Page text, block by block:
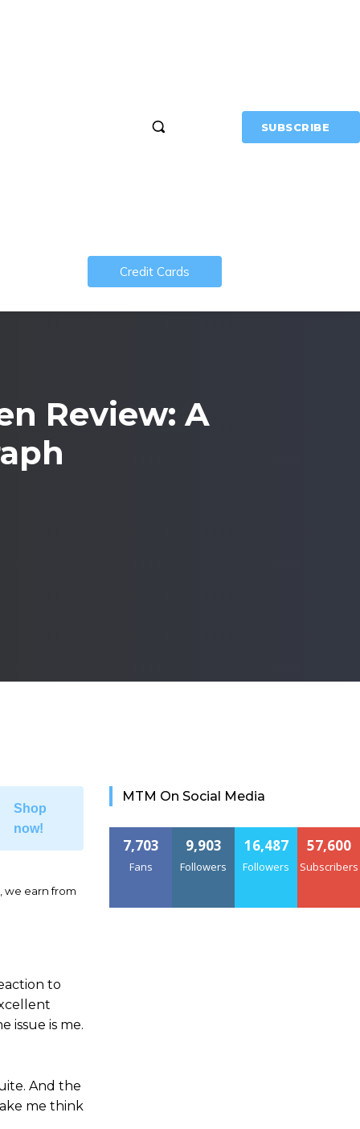
SUBSCRIBE
Credit Cards
Review: A
Shop
now!
we earn from
to
issue is me.
And the
me think
MTM On Social Media
7,703
Fans
9,903
Followers
16,487
Followers
57,600
Subscribers